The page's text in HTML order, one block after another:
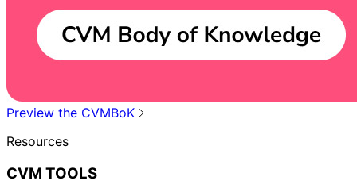
Preview the CVMBoK
Resources
CVM TOOLS